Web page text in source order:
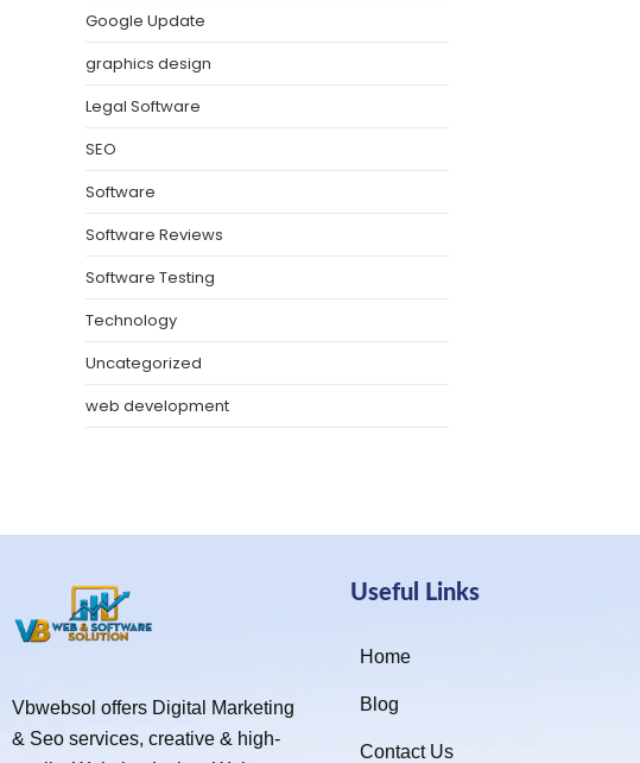
Google Update
graphics design
Legal Software
SEO
Software
Software Reviews
Software Testing
Technology
Uncategorized
web development
Vbwebsol offers Digital Marketing
& Seo services, creative & high-
Useful Links
Home
Blog
Contact Us